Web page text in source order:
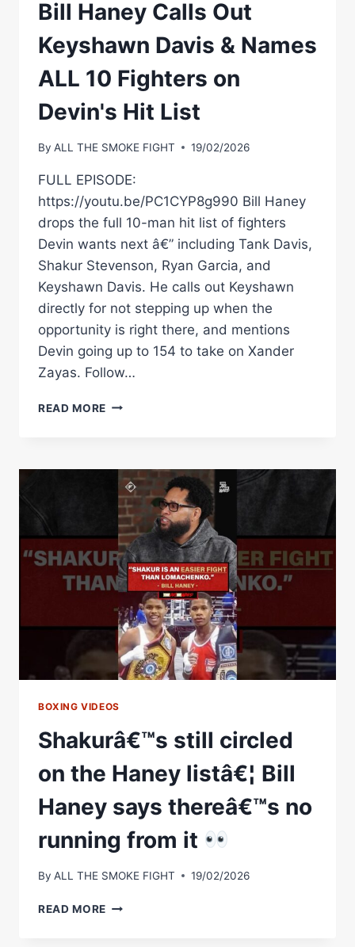
Bill Haney Calls Out
Keyshawn Davis & Names
ALL 10 Fighters on
Devin's Hit List
By ALL THE SMOKE FIGHT 19/02/2026
FULL EPISODE:
https://youtu.be/PC1CYP8g990 Bill Haney
drops the full 10-man hit list of fighters
Devin wants next â€” including Tank Davis,
Shakur Stevenson, Ryan Garcia, and
Keyshawn Davis. He calls out Keyshawn
directly for not stepping up when the
opportunity is right there, and mentions
Devin going up to 154 to take on Xander
Zayas. Follow…
READ MORE BILL
KEYSHAWN
DAVIS
NAMES
ALL
10
FIGHTERS
ON
DEVIN'S
HIT
LIST
BOXING VIDEOS
Shakurâ€™s still circled
on the Haney listâ€¦ Bill
Haney says thereâ€™s no
running from it
By ALL THE SMOKE FIGHT 19/02/2026
READ MORE SHAKURÂ€™S